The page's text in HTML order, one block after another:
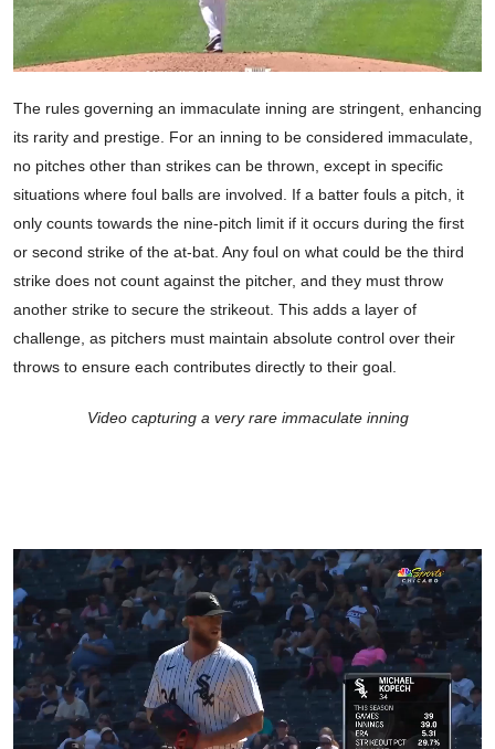
The rules governing an immaculate inning are stringent, enhancing
its rarity and prestige. For an inning to be considered immaculate,
no pitches other than strikes can be thrown, except in specific
situations where foul balls are involved. If a batter fouls a pitch, it
only counts towards the nine-pitch limit if it occurs during the first
or second strike of the at-bat. Any foul on what could be the third
strike does not count against the pitcher, and they must throw
another strike to secure the strikeout. This adds a layer of
challenge, as pitchers must maintain absolute control over their
throws to ensure each contributes directly to their goal.
Video capturing a very rare immaculate inning